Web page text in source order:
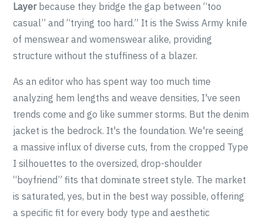
Layerbecause they bridge the gap between “too
casual” and “trying too hard.” It is the Swiss Army knife
of menswear and womenswear alike, providing
structure without the stuffiness of a blazer.
As an editor who has spent way too much time
analyzing hem lengths and weave densities, I've seen
trends come and go like summer storms. But the denim
jacket is the bedrock. It's the foundation. We're seeing
a massive influx of diverse cuts, from the cropped Type
I silhouettes to the oversized, drop-shoulder
“boyfriend” fits that dominate street style. The market
is saturated, yes, but in the best way possible, offering
a specific fit for every body type and aesthetic